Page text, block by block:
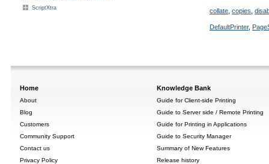
ScriptXtra
collate copies
DefaultPrinter,
Home
About
Blog
Customers
Community Support
Contact us
Privacy Policy
Knowledge Bank
Guide for Client-side Printing
Guide to Server side / Remote Printing
Guide for Printing in Applications
Guide to Security Manager
Summary of New Features
Release history